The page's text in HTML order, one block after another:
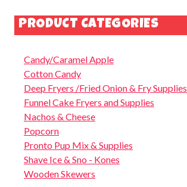
PRODUCT CATEGORIES
Candy/Caramel Apple
Cotton Candy
Deep Fryers /Fried Onion & Fry Supplies
Funnel Cake Fryers and Supplies
Nachos & Cheese
Popcorn
Pronto Pup Mix & Supplies
Shave Ice & Sno - Kones
Wooden Skewers